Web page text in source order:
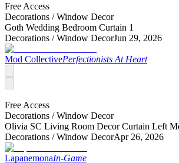
Free Access
Decorations /Window Decor
Goth Wedding Bedroom Curtain 1
Decorations /Window DecorJun 29, 2026
Mod CollectivePerfectionists At Heart
Free Access
Decorations /Window Decor
Olivia SC Living Room Decor Curtain Left
Decorations /Window DecorApr 26, 2026
LapanemonaIn-Game